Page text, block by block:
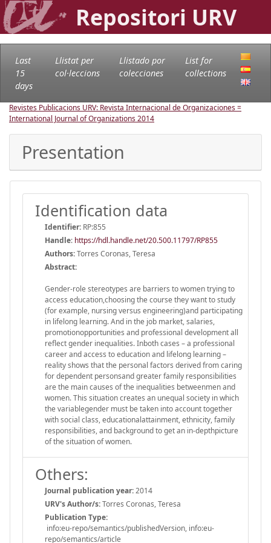
Repositori URV
Last
15
days
Llistat per
col·leccions
Llistado por
colecciones
List for
collections
Revistes Publicacions URV: Revista Internacional de Organizaciones =
International Journal of Organizations2014
Presentation
Identification data
Identifier: RP:855
Handle: https://hdl.handle.net/20.500.11797/RP855
Authors:Torres Coronas, Teresa
Abstract:
Gender-role stereotypes are barriers to women trying to
access education,choosing the course they want to study
(for example, nursing versus engineering)and participating
in lifelong learning. And in the job market, salaries,
promotionopportunities and professional development all
reflect gender inequalities. Inboth cases – a professional
career and access to education and lifelong learning –
reality shows that the personal factors derived from caring
for dependent personsand greater family responsibilities
are the main causes of the inequalities betweenmen and
women. This situation creates an unequal society in which
the variablegender must be taken into account together
with social class, educationalattainment, ethnicity, family
responsibilities, and background to get an in-depthpicture
of the situation of women.
Others:
Journal publication year:2014
URV's Author/s:Torres Coronas, Teresa
Publication Type:
info:eu-repo/semantics/publishedVersion, info:eu-
repo/semantics/article